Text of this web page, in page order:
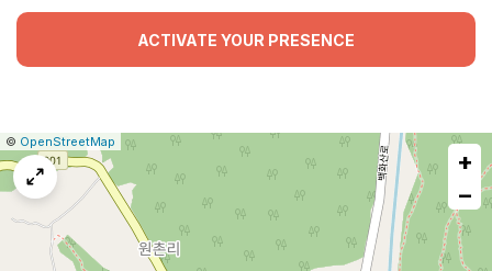
ACTIVATE YOUR PRESENCE
Leaflet
|© OpenStreetMap
Report
issue
+
−